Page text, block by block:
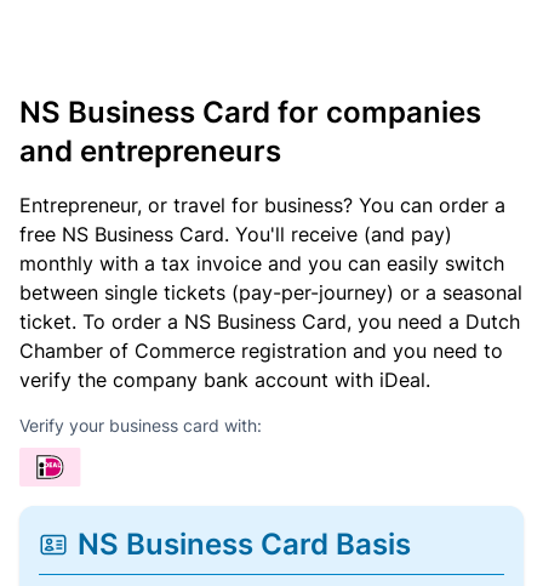
NS Business Card for companies
and entrepreneurs
Entrepreneur, or travel for business? You can order a
free NS Business Card. You'll receive (and pay)
monthly with a tax invoice and you can easily switch
between single tickets (pay-per-journey) or a seasonal
ticket. To order a NS Business Card, you need a Dutch
Chamber of Commerce registration and you need to
verify the company bank account with iDeal.
Verify your business card with:
NS Business Card Basis